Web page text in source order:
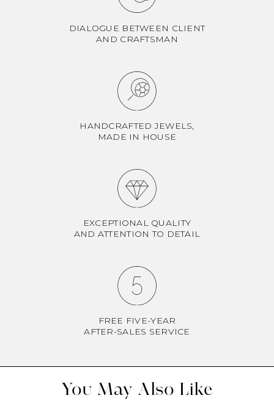
DIALOGUE BETWEEN CLIENT
AND CRAFTSMAN
HANDCRAFTED JEWELS,
MADE IN HOUSE
EXCEPTIONAL QUALITY
AND ATTENTION TO DETAIL
FREE FIVE-YEAR
AFTER-SALES SERVICE
You May Also Like